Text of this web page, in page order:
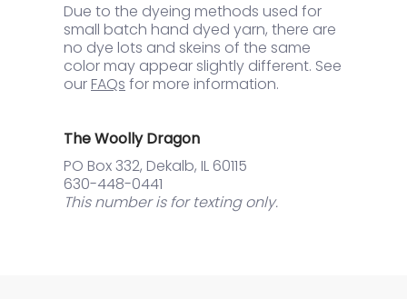
Due to the dyeing methods used for
small batch hand dyed yarn, there are
no dye lots and skeins of the same
color may appear slightly different. See
our FAQs for more information.
The Woolly Dragon
PO Box 332, Dekalb, IL 60115
630-448-0441
This number is for texting only.